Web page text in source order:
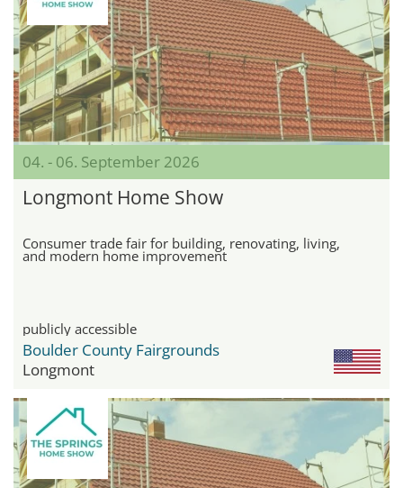
04. - 06. September 2026
Longmont Home Show
Consumer trade fair for building, renovating, living,
and modern home improvement
publicly accessible
Boulder County Fairgrounds
Longmont